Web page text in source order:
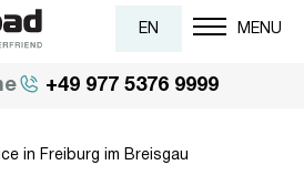
EN MENU
+49 977 5376 9999
in Freiburg im Breisgau